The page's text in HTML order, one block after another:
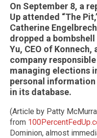
On September 8, a
Up attended “The
Catherine
dropped a
Yu, CEO of Konnech,
company
managing elections
personal
in its database.
(Article by Patty
from
Dominion, almost